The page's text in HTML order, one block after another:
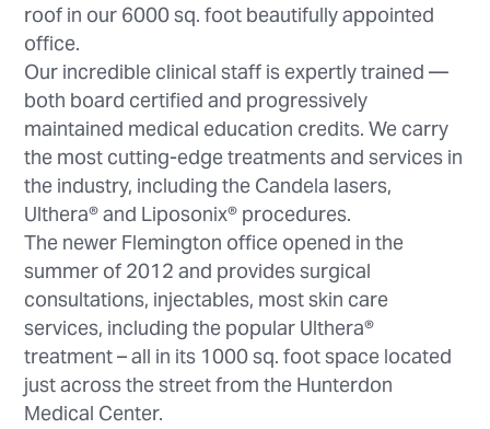
roof in our 6000 sq. foot beautifully appointed
office.
Our incredible clinical staff is expertly trained —
both board certified and progressively
maintained medical education credits. We carry
the most cutting-edge treatments and services in
the industry, including the Candela lasers,
Ulthera® and Liposonix® procedures.
The newer Flemington office opened in the
summer of 2012 and provides surgical
consultations, injectables, most skin care
services, including the popular Ulthera®
treatment – all in its 1000 sq. foot space located
just across the street from the Hunterdon
Medical Center.